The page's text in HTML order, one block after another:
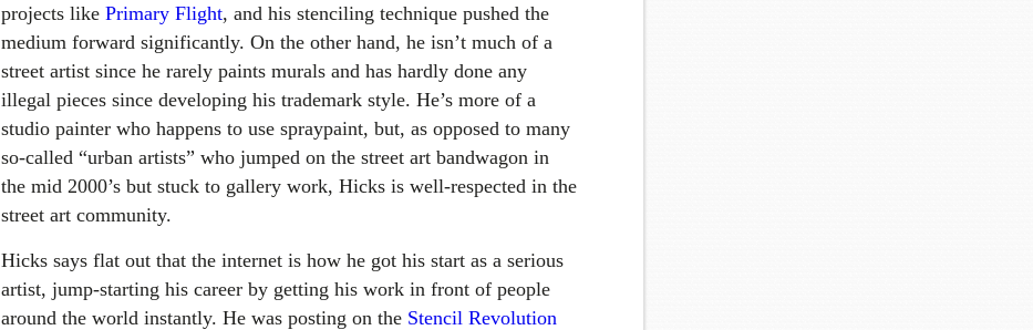
projects like Primary Flight, and his stenciling technique pushed the
medium forward significantly. On the other hand, he isn’t much of a
street artist since he rarely paints murals and has hardly done any
illegal pieces since developing his trademark style. He’s more of a
studio painter who happens to use spraypaint, but, as opposed to many
so-called “urban artists” who jumped on the street art bandwagon in
the mid 2000’s but stuck to gallery work, Hicks is well-respected in the
street art community.
Hicks says flat out that the internet is how he got his start as a serious
artist, jump-starting his career by getting his work in front of people
around the world instantly. He was posting on the Stencil Revolution